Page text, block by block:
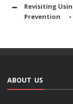
Revisiting
Prevention
ABOUT US